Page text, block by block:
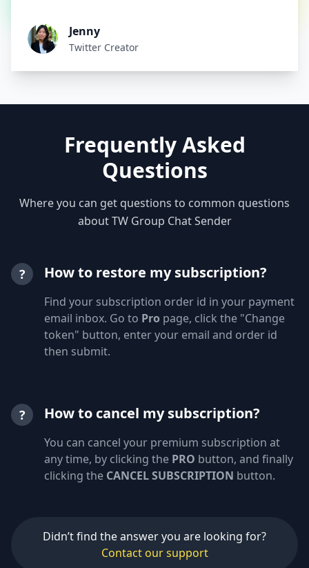
Jenny
Twitter Creator
Frequently Asked
Questions
Where you can get questions to common questions
about TW Group Chat Sender
? How to restore my subscription?
Find your subscription order id in your payment
email inbox. Go to Pro page, click the "Change
token" button, enter your email and order id
then submit.
? How to cancel my subscription?
You can cancel your premium subscription at
any time, by clicking the PRO button, and finally
clicking the CANCEL SUBSCRIPTION button.
Didn’t find the answer you are looking for?
Contact our support